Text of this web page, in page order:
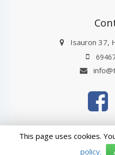
Isauron 37,
thegift.gr © 2026
ΑρΓΕΜΗ:
This page uses cookies.
policy.